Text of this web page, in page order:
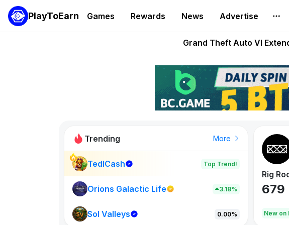
PlayToEarn Games Rewards News Advertise
PlayToEarn News | GTA6 Extended
Grand Theft Auto VI
Step App Shuts Down
AlloX and World of
Trending More
TedlCash Top Trend!
Orions Galactic Life 3.18%
Sol Valleys 0.00%
New
New on PlayToEarn
Rig
679
New on